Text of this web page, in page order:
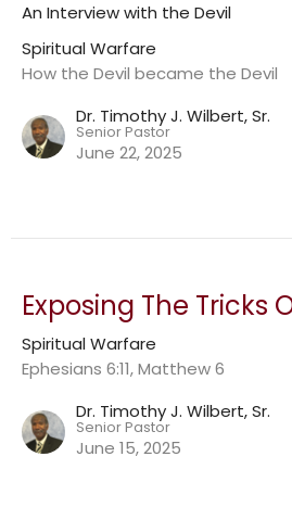
An Interview with the Devil
Spiritual Warfare
How the Devil became the Devil
Dr. Timothy J. Wilbert, Sr.
Senior Pastor
June 22, 2025
Exposing The Tricks
Spiritual Warfare
Ephesians 6:11, Matthew 6
Dr. Timothy J. Wilbert, Sr.
Senior Pastor
June 15, 2025